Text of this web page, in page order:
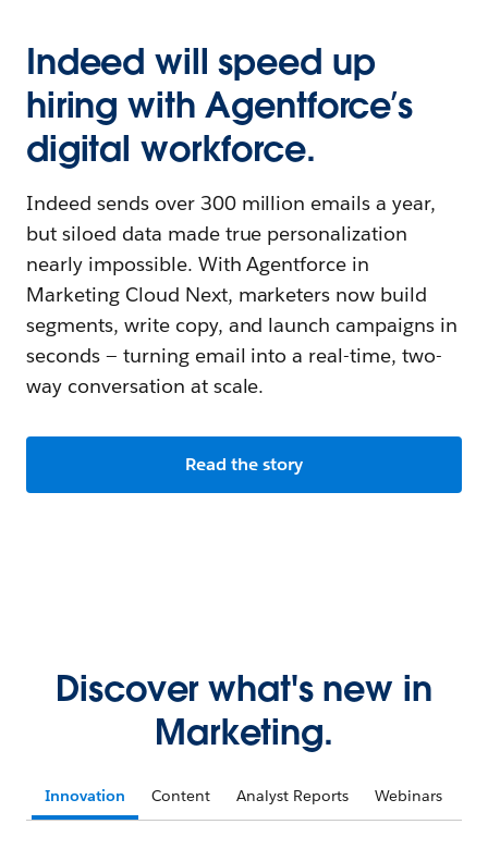
Indeed will speed up
hiring with Agentforce’s
digital workforce.
Indeed sends over 300 million emails a year,
but siloed data made true personalization
nearly impossible. With Agentforce in
Marketing Cloud Next, marketers now build
segments, write copy, and launch campaigns in
seconds — turning email into a real-time, two-
way conversation at scale.
Read the story
Discover what's new in
Marketing.
Innovation Content Analyst Reports Webinars